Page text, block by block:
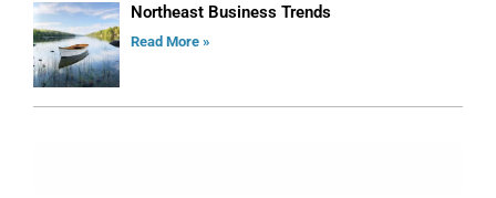
Northeast Business Trends
Read More »